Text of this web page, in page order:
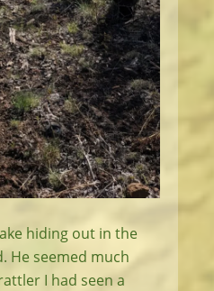
hiding out in the
He seemed much
I had seen a